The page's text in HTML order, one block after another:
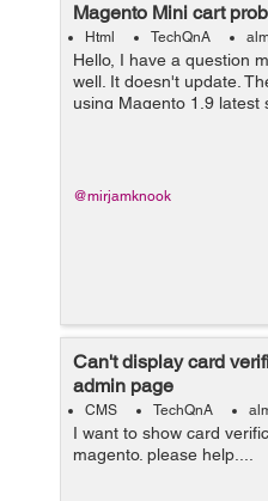
Magento Mini cart
Html TechQnA
Hello, I have a question
well. It doesn't update.
using Magento 1.9 latest
knows the solution.
@mirjamknook
Can't display card
admin page
CMS TechQnA
I want to show card
magento. please help....